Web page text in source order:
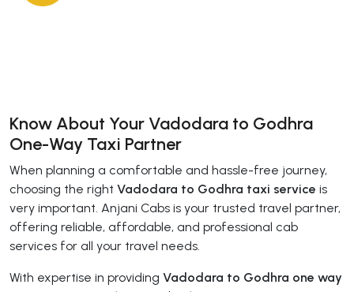
Know About Your Vadodara to Godhra
One-Way Taxi Partner
When planning a comfortable and hassle-free journey,
choosing the right Vadodara to Godhra taxi service is
very important. Anjani Cabs is your trusted travel partner,
offering reliable, affordable, and professional cab
services for all your travel needs.
With expertise in providing Vadodara to Godhra one way